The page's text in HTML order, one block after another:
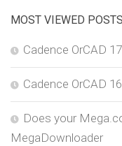
MOST VIEWED POSTS
Cadence OrCAD
Cadence OrCAD
Does your
MegaDownloader